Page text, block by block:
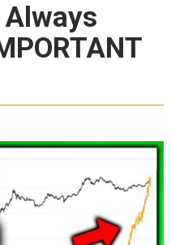
Always